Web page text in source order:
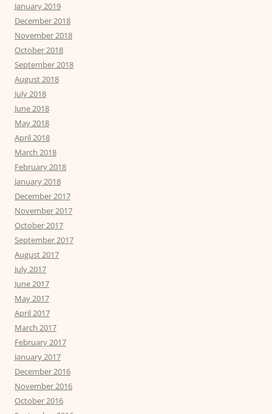
January 2019
December 2018
November 2018
October 2018
September 2018
August 2018
July 2018
June 2018
May 2018
April 2018
March 2018
February 2018
January 2018
December 2017
November 2017
October 2017
September 2017
August 2017
July 2017
June 2017
May 2017
April 2017
March 2017
February 2017
January 2017
December 2016
November 2016
October 2016